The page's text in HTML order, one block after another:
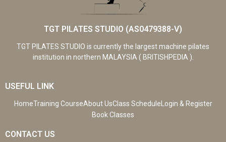
TGT PILATES STUDIO (AS0479388-V)
TGT PILATES STUDIO is currently the largest machine pilates
institution in northern MALAYSIA ( BRITISHPEDIA ).
USEFUL LINK
HomeTraining CourseAbout UsClass ScheduleLogin & Register
Book Classes
CONTACT US